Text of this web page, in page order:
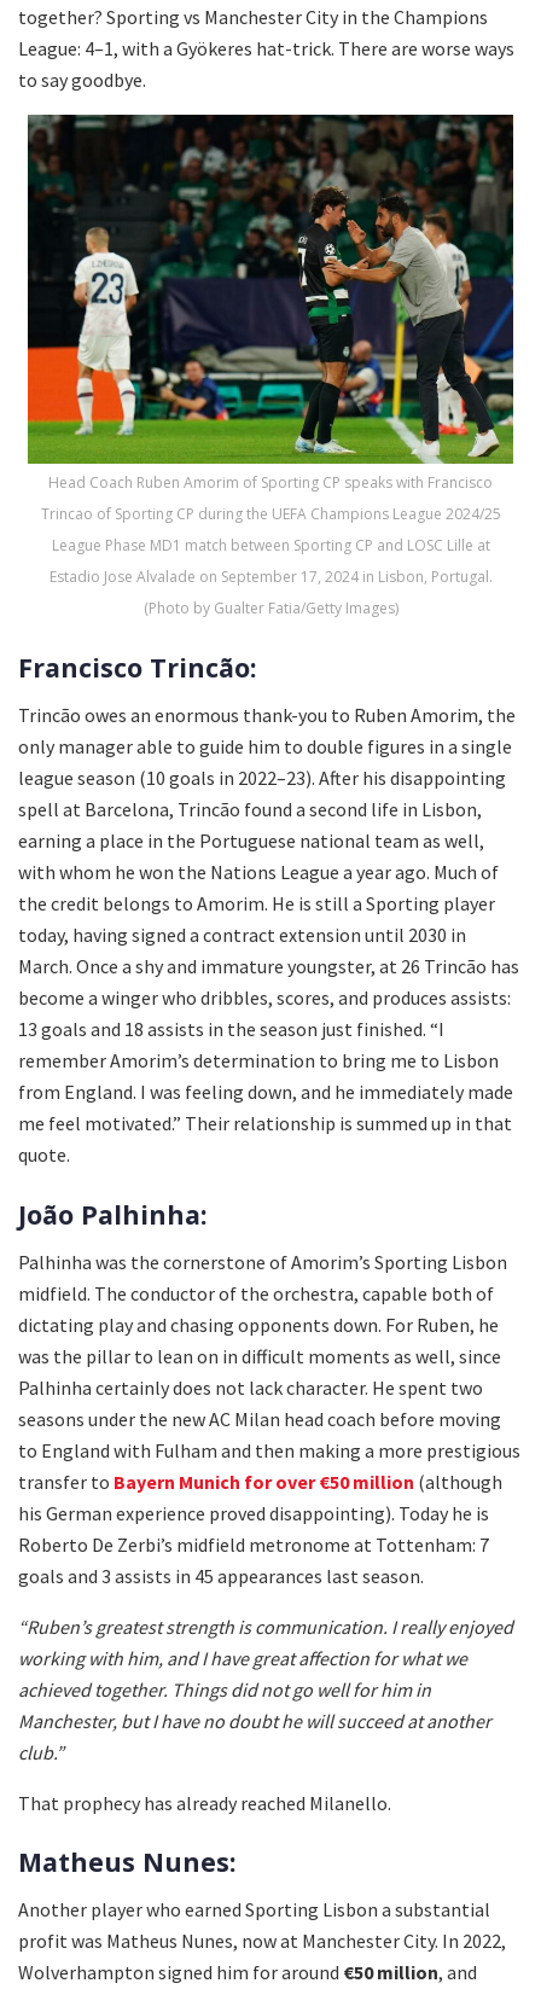
together? Sporting vs Manchester City in the Champions
League: 4–1, with a Gyökeres hat-trick. There are worse ways
to say goodbye.
Head Coach Ruben Amorim of Sporting CP speaks with Francisco
Trincao of Sporting CP during the UEFA Champions League 2024/25
League Phase MD1 match between Sporting CP and LOSC Lille at
Estadio Jose Alvalade on September 17, 2024 in Lisbon, Portugal.
(Photo by Gualter Fatia/Getty Images)
Francisco Trincão:
Trincão owes an enormous thank-you to Ruben Amorim, the
only manager able to guide him to double figures in a single
league season (10 goals in 2022–23). After his disappointing
spell at Barcelona, Trincão found a second life in Lisbon,
earning a place in the Portuguese national team as well,
with whom he won the Nations League a year ago. Much of
the credit belongs to Amorim. He is still a Sporting player
today, having signed a contract extension until 2030 in
March. Once a shy and immature youngster, at 26 Trincão has
become a winger who dribbles, scores, and produces assists:
13 goals and 18 assists in the season just finished. “I
remember Amorim’s determination to bring me to Lisbon
from England. I was feeling down, and he immediately made
me feel motivated.” Their relationship is summed up in that
quote.
João Palhinha:
Palhinha was the cornerstone of Amorim’s Sporting Lisbon
midfield. The conductor of the orchestra, capable both of
dictating play and chasing opponents down. For Ruben, he
was the pillar to lean on in difficult moments as well, since
Palhinha certainly does not lack character. He spent two
seasons under the new AC Milan head coach before moving
to England with Fulham and then making a more prestigious
transfer to Bayern Munich for over €50 million (although
his German experience proved disappointing). Today he is
Roberto De Zerbi’s midfield metronome at Tottenham: 7
goals and 3 assists in 45 appearances last season.
“Ruben’s greatest strength is communication. I really enjoyed
working with him, and I have great affection for what we
achieved together. Things did not go well for him in
Manchester, but I have no doubt he will succeed at another
club.”
That prophecy has already reached Milanello.
Matheus Nunes:
Another player who earned Sporting Lisbon a substantial
profit was Matheus Nunes, now at Manchester City. In 2022,
Wolverhampton signed him for around €50 million, and